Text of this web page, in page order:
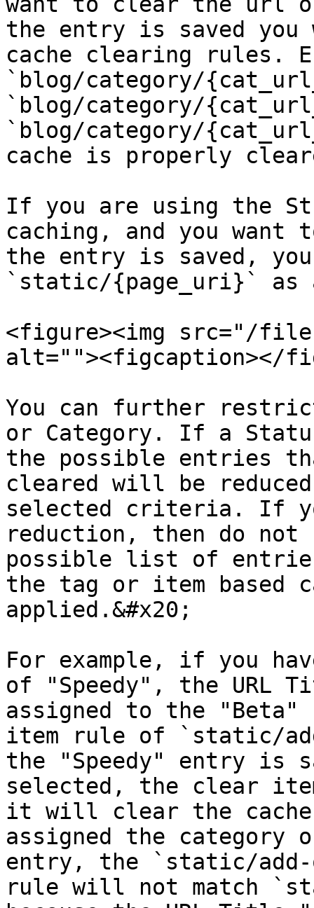
the entry is saved
cache clearing rules.
`blog/category/
`blog/category/
`blog/category/
cache is properly
If you are using the
caching, and you want
the entry is saved,
`static/{page_uri}` as
<figure><img src="/files/
alt=""><figcaption></
You can further
or Category. If a
the possible entries
cleared will be
selected criteria. If
reduction, then do
possible list of
the tag or item based
applied.&#x20;
For example, if you
of "Speedy", the URL
assigned to the "Beta"
item rule of `static/
the "Speedy" entry is
selected, the clear
it will clear the
assigned the category
entry, the `static/
rule will not match